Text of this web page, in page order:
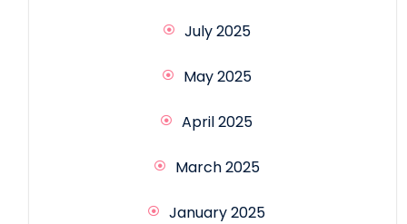
July 2025
May 2025
April 2025
March 2025
January 2025